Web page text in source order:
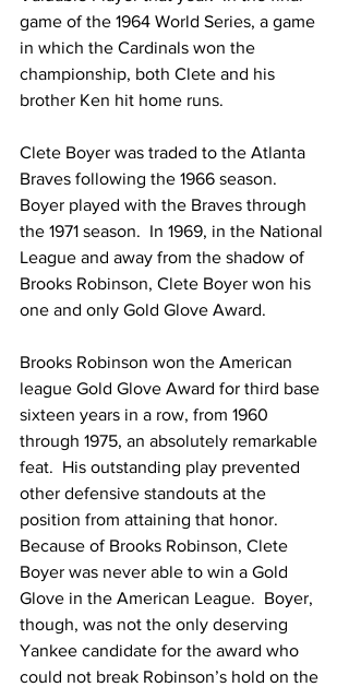
game of the 1964 World Series, a game
in which the Cardinals won the
championship, both Clete and his
brother Ken hit home runs.
Clete Boyer was traded to the Atlanta
Braves following the 1966 season.
Boyer played with the Braves through
the 1971 season.  In 1969, in the National
League and away from the shadow of
Brooks Robinson, Clete Boyer won his
one and only Gold Glove Award.
Brooks Robinson won the American
league Gold Glove Award for third base
sixteen years in a row, from 1960
through 1975, an absolutely remarkable
feat.  His outstanding play prevented
other defensive standouts at the
position from attaining that honor.
Because of Brooks Robinson, Clete
Boyer was never able to win a Gold
Glove in the American League.  Boyer,
though, was not the only deserving
Yankee candidate for the award who
could not break Robinson’s hold on the